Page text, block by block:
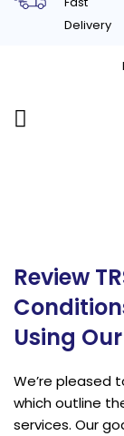
Delivery
Review
Using
We’re pleased
which outline
services. Our